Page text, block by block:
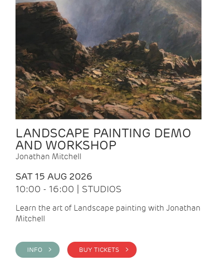
LANDSCAPE PAINTING DEMO
AND WORKSHOP
Jonathan Mitchell
SAT 15 AUG 2026
10:00 - 16:00 | STUDIOS
Learn the art of Landscape painting with Jonathan
Mitchell
INFO > BUY TICKETS >